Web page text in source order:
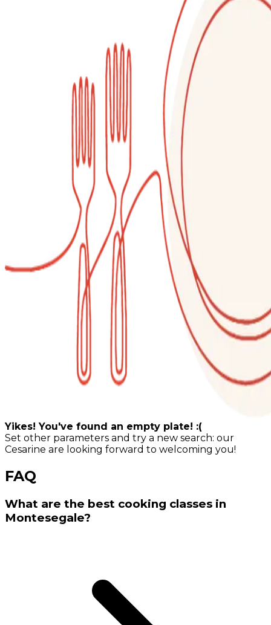
Yikes! You've found an empty plate! :(
Set other parameters and try a new search: our
Cesarine are looking forward to welcoming you!
FAQ
What are the best cooking classes in
Montesegale?